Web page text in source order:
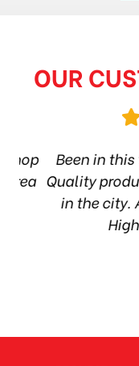
OUR
Been in this
Quality
in the city.